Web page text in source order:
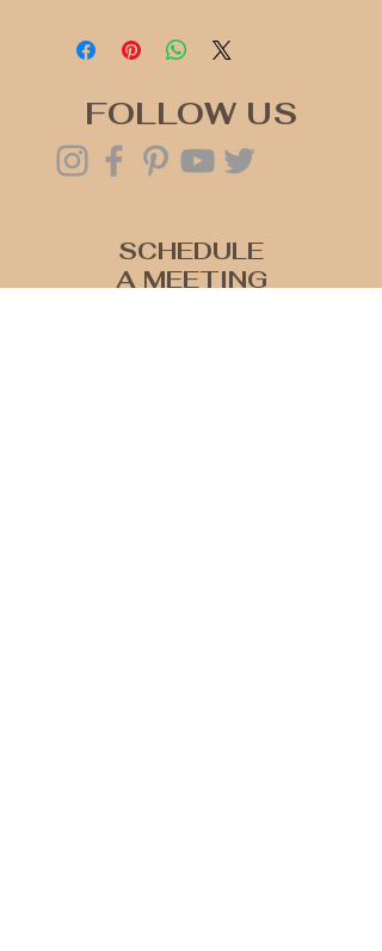
FOLLOW US
SCHEDULE
A MEETING